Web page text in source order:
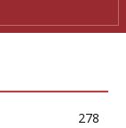
278